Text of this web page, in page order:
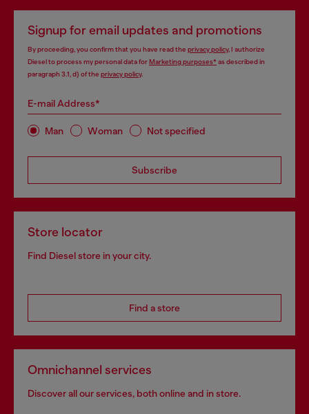
Signup for email updates and promotions
By proceeding, you confirm that you have read the privacy policy, I authorize
Diesel to process my personal data forMarketing purposes*as described in
paragraph 3.1, d) of the privacy policy.
E-mail Address*
Man Woman Not specified
Subscribe
Store locator
Find Diesel store in your city.
Find a store
Omnichannel services
Discover all our services, both online and in store.